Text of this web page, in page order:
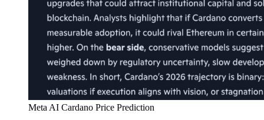
Meta AI Cardano Price Prediction